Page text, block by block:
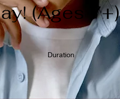
(Ages 7+)
Duration